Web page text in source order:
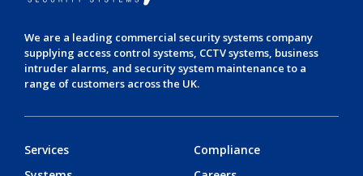
We are a leading commercial security systems company
supplying access control systems, CCTV systems, business
intruder alarms, and security system maintenance to a
range of customers across the UK.
Services
Compliance